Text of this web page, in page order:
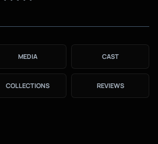
MEDIA CAST
COLLECTIONS REVIEWS